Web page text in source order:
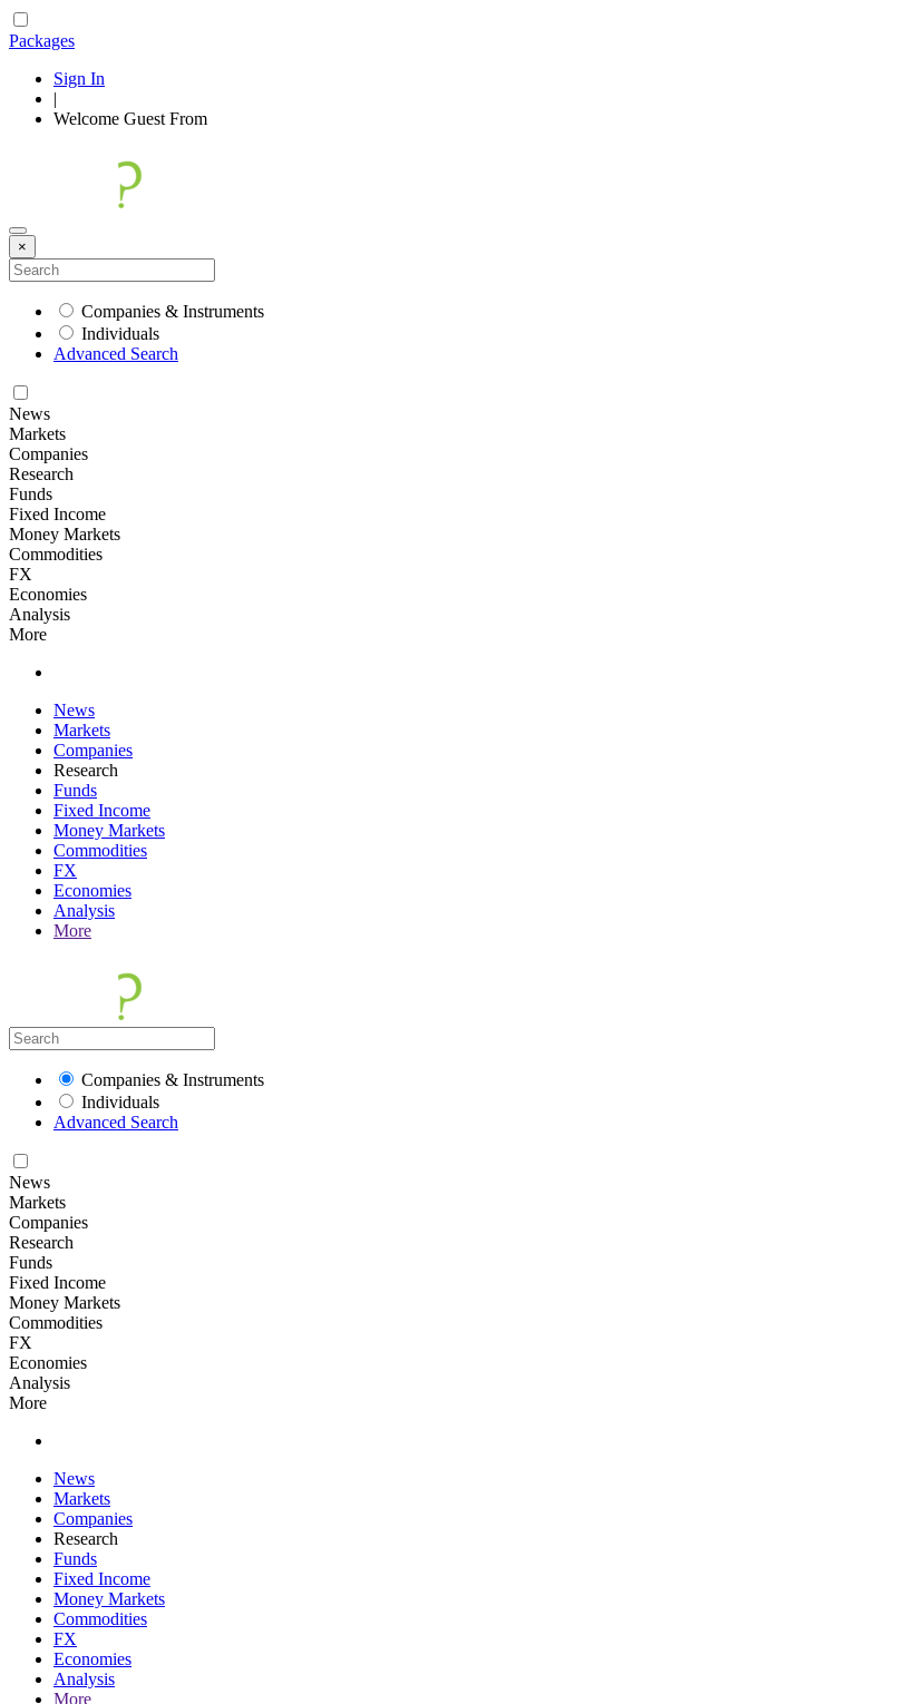
Packages
Sign In
|
Welcome Guest From
×
Companies & Instruments
Individuals
Advanced Search
News
Markets
Companies
Research
Funds
Fixed Income
Money Markets
Commodities
FX
Economies
Analysis
More
News
Markets
Companies
Research
Funds
Fixed Income
Money Markets
Commodities
FX
Economies
Analysis
More
Companies & Instruments
Individuals
Advanced Search
News
Markets
Companies
Research
Funds
Fixed Income
Money Markets
Commodities
FX
Economies
Analysis
More
News
Markets
Companies
Research
Funds
Fixed Income
Money Markets
Commodities
FX
Economies
Analysis
More